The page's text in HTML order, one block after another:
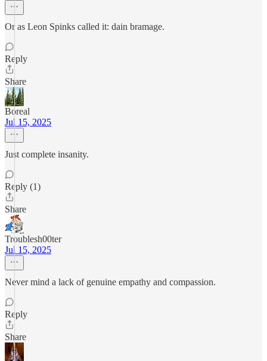
Or as Leon Spinks called it: dain bramage.
Reply
Share
Boreal
Jul 15, 2025
Just complete insanity.
Reply (1)
Share
Troublesh00ter
Jul 15, 2025
Never mind a lack of genuine empathy and compassion.
Reply
Share